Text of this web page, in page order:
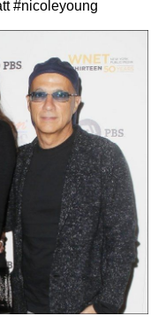
#nicoleyoung